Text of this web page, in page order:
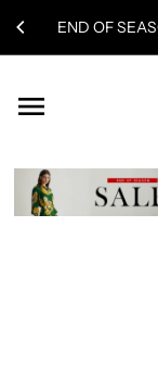
END OF